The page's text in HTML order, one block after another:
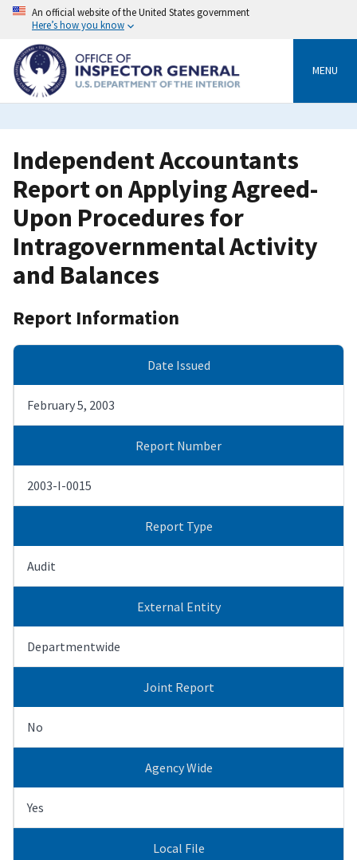
Skip
content
An official website of the United States government
Here’s how you know
MENU
Independent Accountants
Report on Applying Agreed-
Upon Procedures for
Intragovernmental Activity
and Balances
Report Information
Date Issued
February 5, 2003
Report Number
2003-I-0015
Report Type
Audit
External Entity
Departmentwide
Joint Report
No
Agency Wide
Yes
Local File